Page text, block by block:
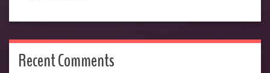
Recent Comments